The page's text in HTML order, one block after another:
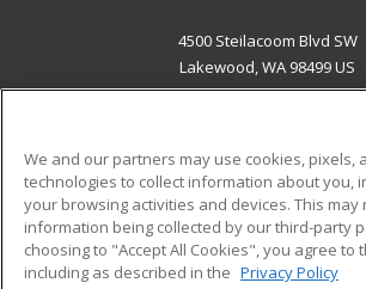
4500 Steilacoom Blvd SW
Lakewood, WA 98499 US
ADDITIONAL
Military
Financial Assistance
Help
Student Blog
We and our partners may use cookies, pixels,
technologies to collect information about you,
your browsing activities and devices. This may
information being collected by our third-party
choosing to "Accept All Cookies", you agree to
including as described in the Privacy Policy